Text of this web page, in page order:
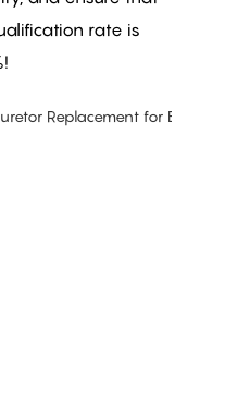
rate is